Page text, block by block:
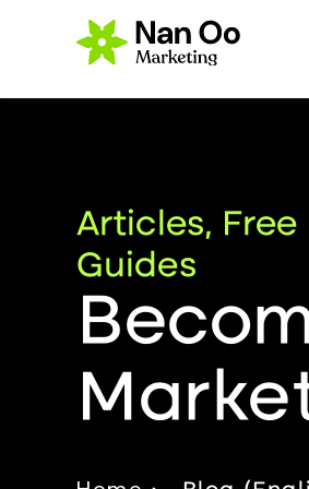
Articles,
Guides